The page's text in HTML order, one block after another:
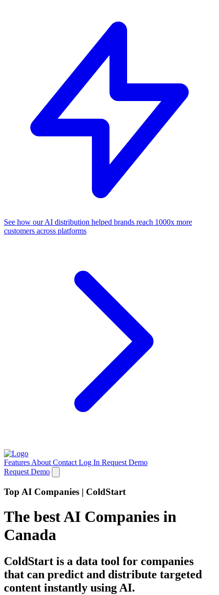
See how our AI distribution helped brands reach 1000x more
customers across platforms
Features About Contact Log In Request Demo
Request Demo
Top AI Companies | ColdStart
The best AI Companies in
Canada
ColdStart is a data tool for companies
that can predict and distribute targeted
content instantly using AI.